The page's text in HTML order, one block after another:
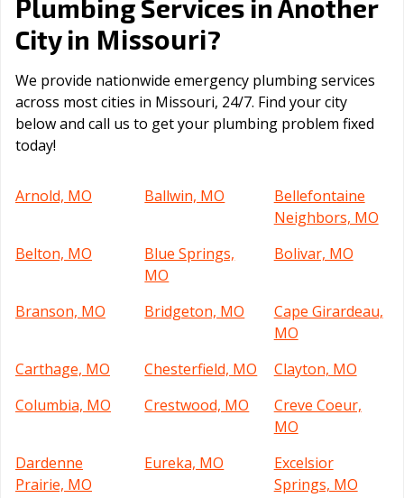
Plumbing Services in Another
City in Missouri?
We provide nationwide emergency plumbing services
across most cities in Missouri, 24/7. Find your city
below and call us to get your plumbing problem fixed
today!
Arnold, MO Ballwin, MO
Bellefontaine
Neighbors, MO
Belton, MO
Blue Springs,
MO
Bolivar, MO
Branson, MO Bridgeton, MO
Cape Girardeau,
MO
Carthage, MO
Chesterfield, MO
Clayton, MO
Columbia, MO
Crestwood, MO
Creve Coeur,
MO
Dardenne
Prairie, MO
Eureka, MO
Excelsior
Springs, MO